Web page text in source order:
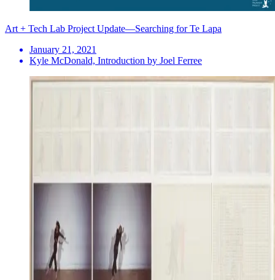
Art + Tech Lab Project Update—Searching for Te Lapa
January 21, 2021
Kyle McDonald, Introduction by Joel Ferree